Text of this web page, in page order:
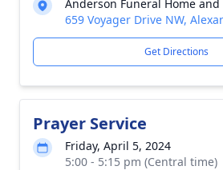
Anderson Funeral Home
659 Voyager Drive NW,
Get Directions
Prayer Service
Friday, April 5, 2024
5:00 - 5:15 pm (Central time)